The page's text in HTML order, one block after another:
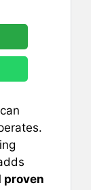
proven